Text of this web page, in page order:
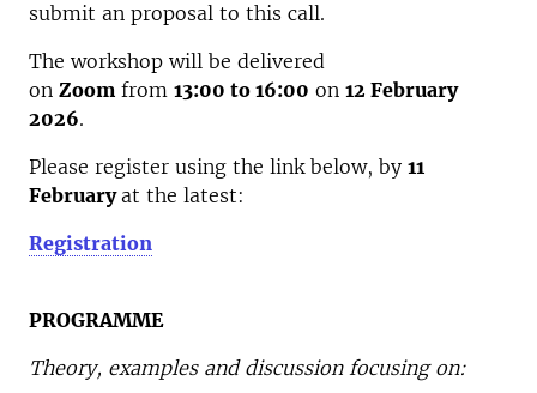
submit an proposal to this call.
The workshop will be delivered
on Zoom from 13:00 to 16:00 on 12 February
2026.
Please register using the link below, by 11
Februaryat the latest:
Registration
PROGRAMME
Theory, examples and discussion focusing on: